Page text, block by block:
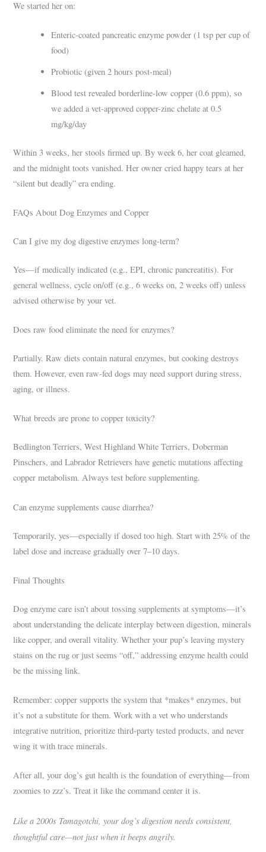
We started her on:
Enteric-coated pancreatic enzyme powder (1 tsp per cup of
food)
Probiotic (given 2 hours post-meal)
Blood test revealed borderline-low copper (0.6 ppm), so
we added a vet-approved copper-zinc chelate at 0.5
mg/kg/day
Within 3 weeks, her stools firmed up. By week 6, her coat gleamed,
and the midnight toots vanished. Her owner cried happy tears at her
“silent but deadly” era ending.
FAQs About Dog Enzymes and Copper
Can I give my dog digestive enzymes long-term?
Yes—if medically indicated (e.g., EPI, chronic pancreatitis). For
general wellness, cycle on/off (e.g., 6 weeks on, 2 weeks off) unless
advised otherwise by your vet.
Does raw food eliminate the need for enzymes?
Partially. Raw diets contain natural enzymes, but cooking destroys
them. However, even raw-fed dogs may need support during stress,
aging, or illness.
What breeds are prone to copper toxicity?
Bedlington Terriers, West Highland White Terriers, Doberman
Pinschers, and Labrador Retrievers have genetic mutations affecting
copper metabolism. Always test before supplementing.
Can enzyme supplements cause diarrhea?
Temporarily, yes—especially if dosed too high. Start with 25% of the
label dose and increase gradually over 7–10 days.
Final Thoughts
Dog enzyme care isn’t about tossing supplements at symptoms—it’s
about understanding the delicate interplay between digestion, minerals
like copper, and overall vitality. Whether your pup’s leaving mystery
stains on the rug or just seems “off,” addressing enzyme health could
be the missing link.
Remember: copper supports the system that *makes* enzymes, but
it’s not a substitute for them. Work with a vet who understands
integrative nutrition, prioritize third-party tested products, and never
wing it with trace minerals.
After all, your dog’s gut health is the foundation of everything—from
zoomies to zzz’s. Treat it like the command center it is.
Like a 2000s Tamagotchi, your dog’s digestion needs consistent,
thoughtful care—not just when it beeps angrily.